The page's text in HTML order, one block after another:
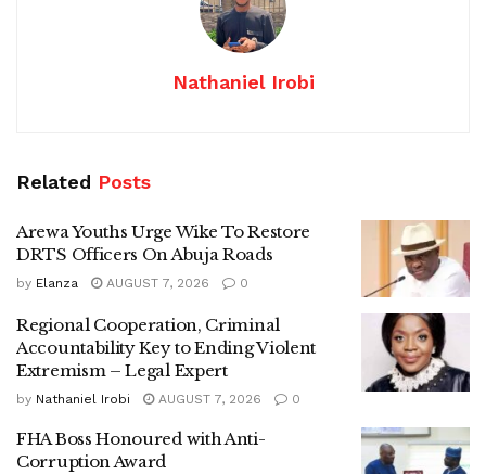
Nathaniel Irobi
Related Posts
Arewa Youths Urge Wike To Restore
DRTS Officers On Abuja Roads
by Elanza AUGUST 7, 2026 0
Regional Cooperation, Criminal
Accountability Key to Ending Violent
Extremism – Legal Expert
by Nathaniel Irobi AUGUST 7, 2026 0
FHA Boss Honoured with Anti-
Corruption Award